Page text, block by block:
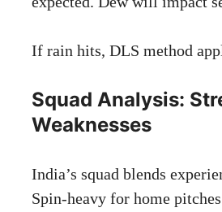
If rain hits, DLS method
Squad Analysis:
Weaknesses
India’s squad blends
Spin-heavy for home